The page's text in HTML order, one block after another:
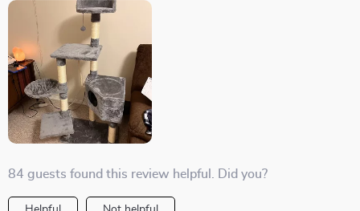
84 guests found this review helpful. Did you?